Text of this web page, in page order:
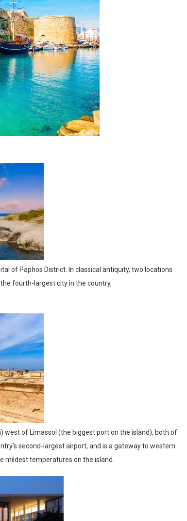
of Paphos District. In classical antiquity, two locations
the fourth-largest city in the country,
west of Limassol (the biggest port on the island), both of
second-largest airport, and is a gateway to western
mildest temperatures on the island.